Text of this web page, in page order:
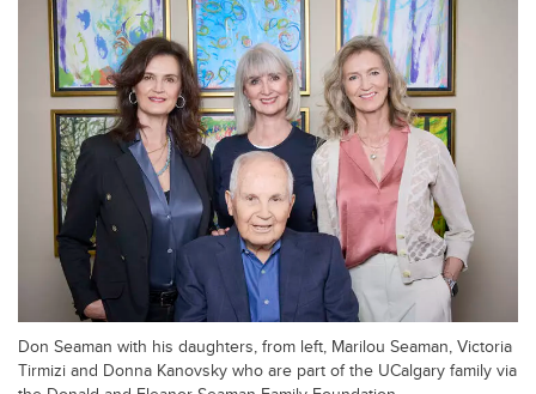
Don Seaman with his daughters, from left, Marilou Seaman, Victoria
Tirmizi and Donna Kanovsky who are part of the UCalgary family via